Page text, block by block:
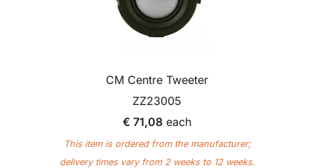
CM Centre Tweeter
ZZ23005
€ 71,08 each
This item is ordered from the manufacturer;
delivery times vary from 2 weeks to 12 weeks.